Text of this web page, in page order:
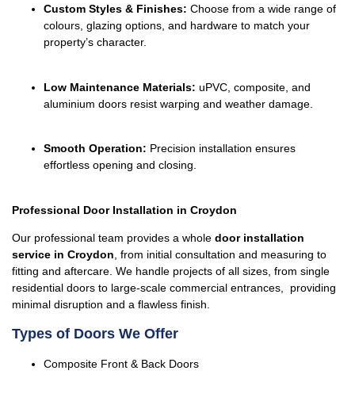
Custom Styles & Finishes: Choose from a wide range of
colours, glazing options, and hardware to match your
property’s character.
Low Maintenance Materials: uPVC, composite, and
aluminium doors resist warping and weather damage.
Smooth Operation: Precision installation ensures
effortless opening and closing.
Professional Door Installation in Croydon
Our professional team provides a whole door installation
service in Croydon , from initial consultation and measuring to
fitting and aftercare. We handle projects of all sizes, from single
residential doors to large-scale commercial entrances, providing
minimal disruption and a flawless finish.
Types of Doors We Offer
Composite Front & Back Doors